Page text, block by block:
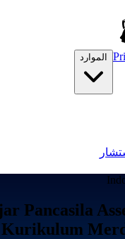
الموارد
Pancasila
Kurikulum